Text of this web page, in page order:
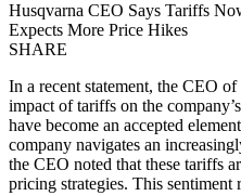
Husqvarna CEO Says Tariffs
Expects More Price Hikes
SHARE
In a recent statement, the CEO
impact of tariffs on the
have become an accepted
company navigates an
the CEO noted that these tariffs
pricing strategies. This sentiment